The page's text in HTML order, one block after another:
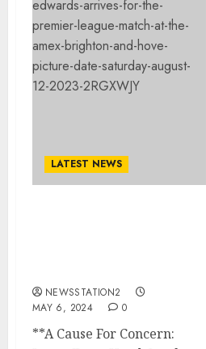
LATEST NEWS
NEWSSTATION2
MAY 6, 2024
0
**A Cause For Concern: